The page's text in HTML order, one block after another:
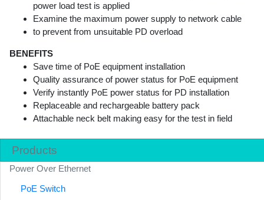
Products
Power Over Ethernet
PoE Switch
power load test is applied
Examine the maximum power supply to network cable
to prevent from unsuitable PD overload
BENEFITS
Save time of PoE equipment installation
Quality assurance of power status for PoE equipment
Verify instantly PoE power status for PD installation
Replaceable and rechargeable battery pack
Attachable neck belt making easy for the test in field